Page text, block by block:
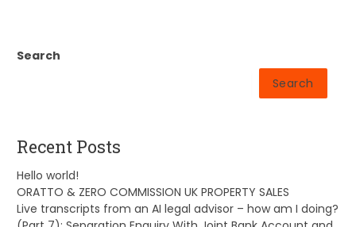
Search
Search
Recent Posts
Hello world!
ORATTO & ZERO COMMISSION UK PROPERTY SALES
Live transcripts from an AI legal advisor – how am I doing?